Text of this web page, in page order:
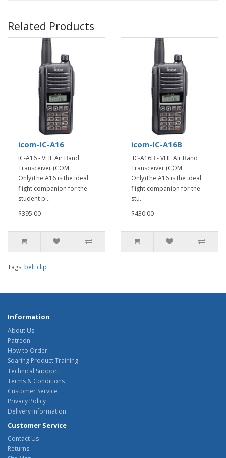
Related Products
icom-IC-A16
IC-A16 - VHF Air Band
Transceiver (COM
Only)The A16 is the ideal
flight companion for the
student pi..
$395.00
icom-IC-A16B
IC-A16B - VHF Air Band
Transceiver (COM
Only)The A16 is the ideal
flight companion for the
stu..
$430.00
Tags: belt clip
Information
About Us
Patreon
How to Order
Soaring Product Training
Technical Support
Terms & Conditions
Customer Service
Privacy Policy
Delivery Information
Customer Service
Contact Us
Returns